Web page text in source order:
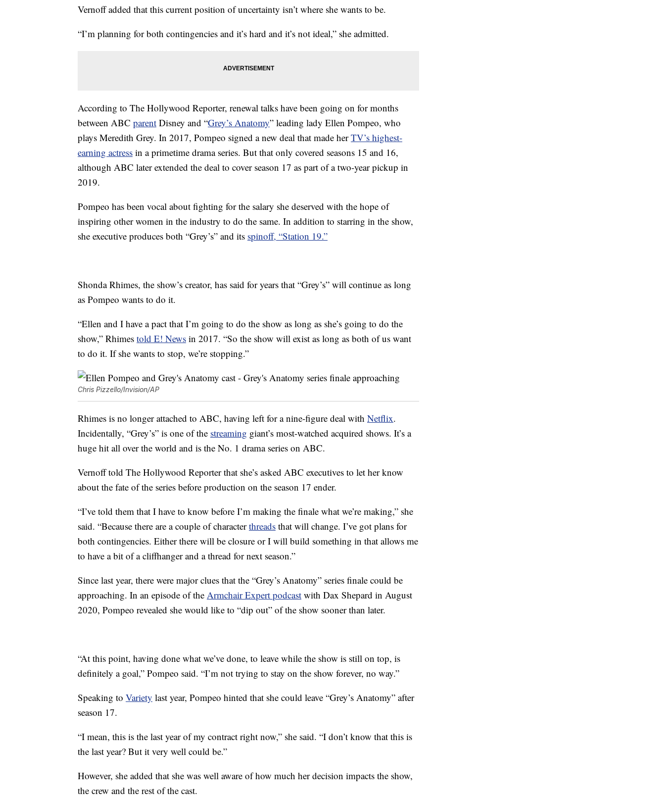
Vernoff added that this current position of uncertainty isn’t where she wants to be.
“I’m planning for both contingencies and it’s hard and it’s not ideal,” she admitted.
According to The Hollywood Reporter, renewal talks have been going on for months
between ABC parent Disney and “Grey’s Anatomy” leading lady Ellen Pompeo, who
plays Meredith Grey. In 2017, Pompeo signed a new deal that made herTV’s highest-
earning actress in a primetime drama series. But that only covered seasons 15 and 16,
although ABC later extended the deal to cover season 17 as part of a two-year pickup in
2019.
Pompeo has been vocal about fighting for the salary she deserved with the hope of
inspiring other women in the industry to do the same. In addition to starring in the show,
she executive produces both “Grey’s” and its spinoff, “Station 19.”
Shonda Rhimes, the show’s creator, has said for years that “Grey’s” will continue as long
as Pompeo wants to do it.
“Ellen and I have a pact that I’m going to do the show as long as she’s going to do the
show,” Rhimes told E! News in 2017. “So the show will exist as long as both of us want
to do it. If she wants to stop, we’re stopping.”
Chris Pizzello/Invision/AP
Rhimes is no longer attached to ABC, having left for a nine-figure deal with Netflix.
Incidentally, “Grey’s” is one of the streaming giant’s most-watched acquired shows. It’s a
huge hit all over the world and is the No. 1 drama series on ABC.
Vernoff told The Hollywood Reporter that she’s asked ABC executives to let her know
about the fate of the series before production on the season 17 ender.
“I’ve told them that I have to know before I’m making the finale what we’re making,” she
said. “Because there are a couple of characterthreads that will change. I’ve got plans for
both contingencies. Either there will be closure or I will build something in that allows me
to have a bit of a cliffhanger and a thread for next season.”
Since last year, there were major clues that the “Grey’s Anatomy” series finale could be
approaching. In an episode of the Armchair Expert podcast with Dax Shepard in August
2020, Pompeo revealed she would like to “dip out” of the show sooner than later.
“At this point, having done what we’ve done, to leave while the show is still on top, is
definitely a goal,” Pompeo said. “I’m not trying to stay on the show forever, no way.”
Speaking to Variety last year, Pompeo hinted that she could leave “Grey’s Anatomy” after
season 17.
“I mean, this is the last year of my contract right now,” she said. “I don’t know that this is
the last year? But it very well could be.”
However, she added that she was well aware of how much her decision impacts the show,
the crew and the rest of the cast.